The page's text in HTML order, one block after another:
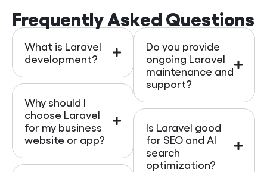
Frequently Asked Questions
What is Laravel
development?
Why should I
choose Laravel
for my business
website or app?
Do you provide
ongoing Laravel
maintenance and
support?
Is Laravel good
for SEO and AI
search
optimization?